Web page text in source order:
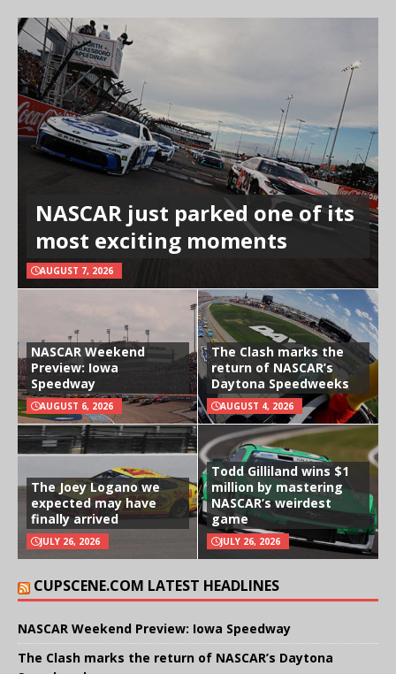
NASCAR just parked one of its
most exciting moments
AUGUST 7, 2026
NASCAR Weekend
Preview: Iowa
Speedway
AUGUST 6, 2026
The Clash marks the
return of NASCAR’s
Daytona Speedweeks
AUGUST 4, 2026
The Joey Logano we
expected may have
finally arrived
JULY 26, 2026
Todd Gilliland wins $1
million by mastering
NASCAR’s weirdest
game
JULY 26, 2026
CUPSCENE.COM LATEST HEADLINES
NASCAR Weekend Preview: Iowa Speedway
The Clash marks the return of NASCAR’s Daytona